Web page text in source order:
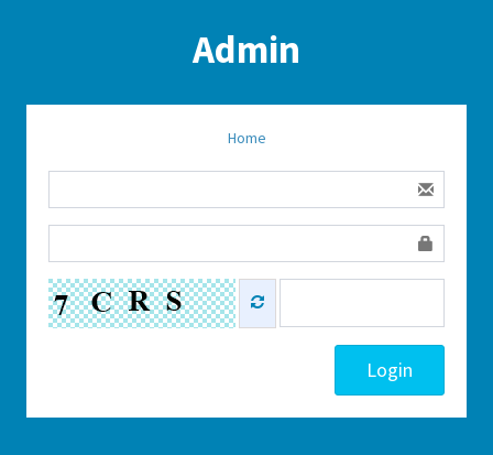
Admin
Home